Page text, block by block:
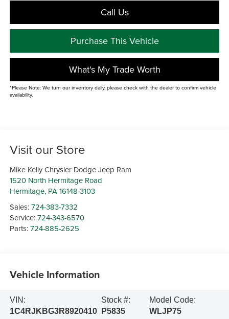
Call Us
Purchase This Vehicle
What's My Trade Worth
*Please Note: We turn our inventory daily, please check with the dealer to confirm vehicle
availability.
Visit our Store
Mike Kelly Chrysler Dodge Jeep Ram
1520 North Hermitage Road
Hermitage, PA 16148-3103
Sales:724-383-7332
Service:724-343-6570
Parts:724-885-2625
Vehicle Information
VIN:
1C4RJKBG3R8920410
Stock #:
P5835
Model Code:
WLJP75